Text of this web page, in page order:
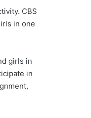
CBS
in one
girls in
in